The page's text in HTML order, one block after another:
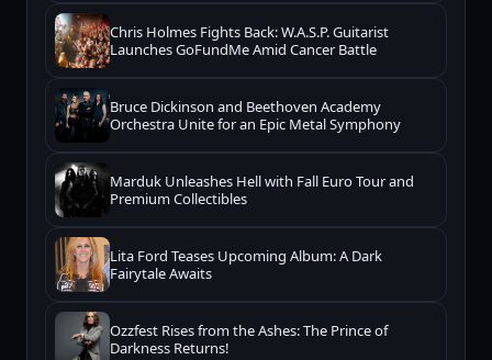
Chris Holmes Fights Back: W.A.S.P. Guitarist
Launches GoFundMe Amid Cancer Battle
Bruce Dickinson and Beethoven Academy
Orchestra Unite for an Epic Metal Symphony
Marduk Unleashes Hell with Fall Euro Tour and
Premium Collectibles
Lita Ford Teases Upcoming Album: A Dark
Fairytale Awaits
Ozzfest Rises from the Ashes: The Prince of
Darkness Returns!